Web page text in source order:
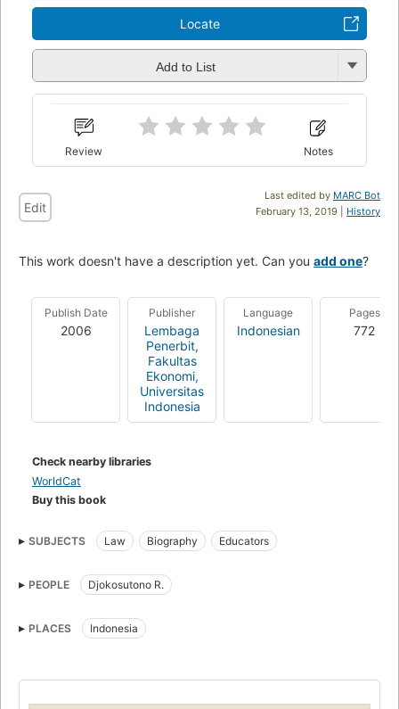
Locate
Add to List
Review Notes
Last edited by MARC Bot
February 13, 2019 | History
Edit
This work doesn't have a description yet. Can you add one?
Publish Date
2006
Publisher
Lembaga
Penerbit,
Fakultas
Ekonomi,
Universitas
Indonesia
Language
Indonesian
Pages
772
Check nearby libraries
WorldCat
Buy this book
SUBJECTS Law Biography Educators
PEOPLE Djokosutono R.
PLACES Indonesia